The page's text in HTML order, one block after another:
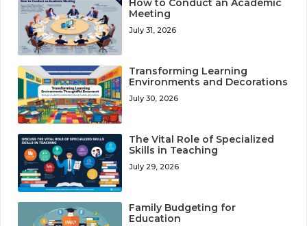
How to Conduct an Academic
Meeting
July 31, 2026
Transforming Learning
Environments and Decorations
July 30, 2026
The Vital Role of Specialized
Skills in Teaching
July 29, 2026
Family Budgeting for
Education